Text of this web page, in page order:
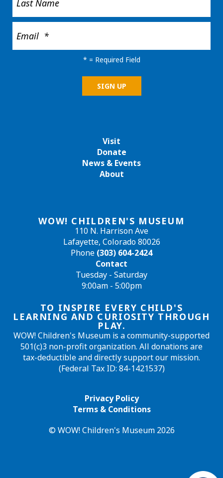
WOW! CHILDREN'S MUSEUM
110 N. Harrison Ave
Lafayette, Colorado 80026
Phone (303) 604-2424
Contact
Tuesday - Saturday
9:00am - 5:00pm
TO INSPIRE EVERY CHILD'S
LEARNING AND CURIOSITY THROUGH
PLAY.
WOW! Children's Museum is a community-supported
501(c)3 non-profit organization. All donations are
tax-deductible and directly support our mission.
(Federal Tax ID: 84-1421537)
Privacy Policy
Terms & Conditions
© WOW! Children's Museum 2026
Visit
Donate
News & Events
About
* = Required Field